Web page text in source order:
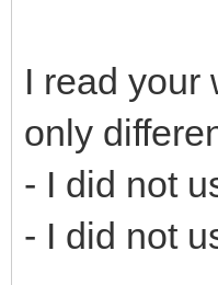
I read your
only
- I did not
- I did not